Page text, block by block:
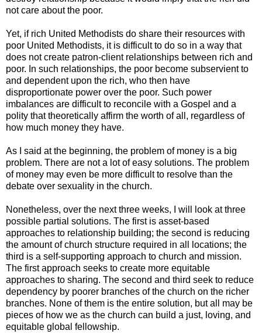
not care about the poor.
Yet, if rich United Methodists do share their resources with
poor United Methodists, it is difficult to do so in a way that
does not create patron-client relationships between rich and
poor. In such relationships, the poor become subservient to
and dependent upon the rich, who then have
disproportionate power over the poor. Such power
imbalances are difficult to reconcile with a Gospel and a
polity that theoretically affirm the worth of all, regardless of
how much money they have.
As I said at the beginning, the problem of money is a big
problem. There are not a lot of easy solutions. The problem
of money may even be more difficult to resolve than the
debate over sexuality in the church.
Nonetheless, over the next three weeks, I will look at three
possible partial solutions. The first is asset-based
approaches to relationship building; the second is reducing
the amount of church structure required in all locations; the
third is a self-supporting approach to church and mission.
The first approach seeks to create more equitable
approaches to sharing. The second and third seek to reduce
dependency by poorer branches of the church on the richer
branches. None of them is the entire solution, but all may be
pieces of how we as the church can build a just, loving, and
equitable global fellowship.